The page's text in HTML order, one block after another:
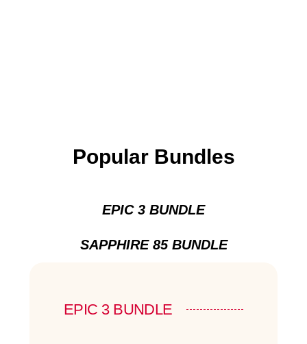
Popular Bundles
EPIC 3 BUNDLE
SAPPHIRE 85 BUNDLE
EPIC 3 BUNDLE